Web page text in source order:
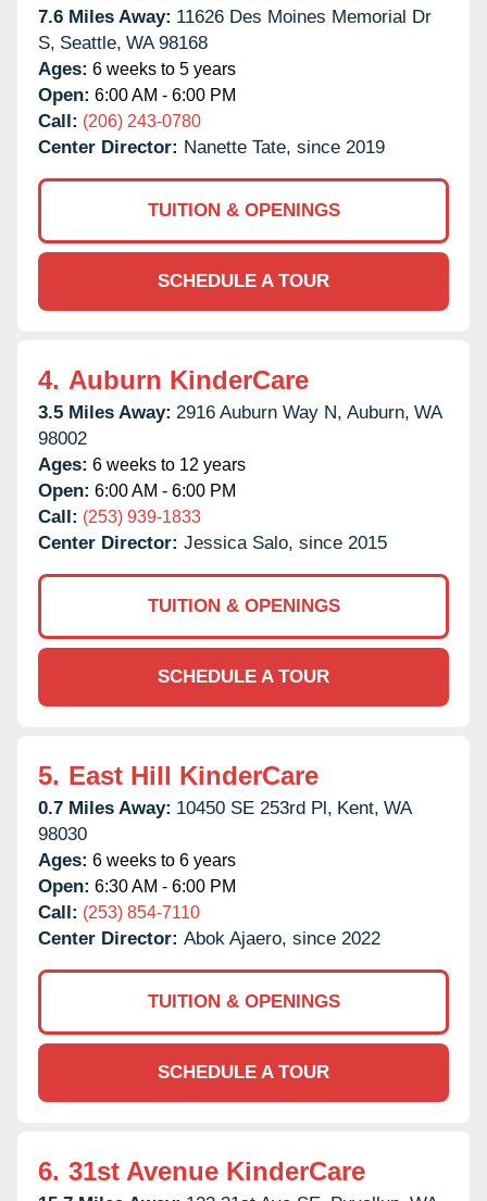
7.6 Miles Away: 11626 Des Moines Memorial Dr
S, Seattle, WA 98168
Ages: 6 weeks to 5 years
Open: 6:00 AM - 6:00 PM
Call: (206) 243-0780
Center Director: Nanette Tate, since 2019
TUITION & OPENINGS
SCHEDULE A TOUR
4. Auburn KinderCare
3.5 Miles Away: 2916 Auburn Way N, Auburn, WA
98002
Ages: 6 weeks to 12 years
Open: 6:00 AM - 6:00 PM
Call: (253) 939-1833
Center Director: Jessica Salo, since 2015
TUITION & OPENINGS
SCHEDULE A TOUR
5. East Hill KinderCare
0.7 Miles Away: 10450 SE 253rd Pl, Kent, WA
98030
Ages: 6 weeks to 6 years
Open: 6:30 AM - 6:00 PM
Call: (253) 854-7110
Center Director: Abok Ajaero, since 2022
TUITION & OPENINGS
SCHEDULE A TOUR
6. 31st Avenue KinderCare